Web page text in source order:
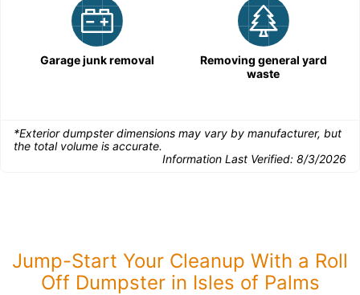
Garage junk removal
Removing general yard
waste
*Exterior dumpster dimensions may vary by manufacturer, but
the total volume is accurate.
Information Last Verified: 8/3/2026
Jump-Start Your Cleanup With a Roll
Off Dumpster in Isles of Palms